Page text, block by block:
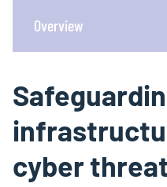
Overview
cyber